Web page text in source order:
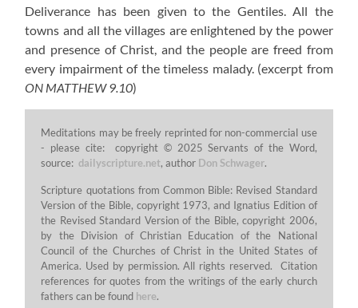
Deliverance has been given to the Gentiles. All the
towns and all the villages are enlightened by the power
and presence of Christ, and the people are freed from
every impairment of the timeless malady. (excerpt from
ON MATTHEW 9.10)
Meditations may be freely reprinted for non-commercial use
- please cite: copyright © 2025 Servants of the Word,
source:dailyscripture.net, author Don Schwager.
Scripture quotations from Common Bible: Revised Standard
Version of the Bible, copyright 1973, and Ignatius Edition of
the Revised Standard Version of the Bible, copyright 2006,
by the Division of Christian Education of the National
Council of the Churches of Christ in the United States of
America. Used by permission. All rights reserved. Citation
references for quotes from the writings of the early church
fathers can be found here.